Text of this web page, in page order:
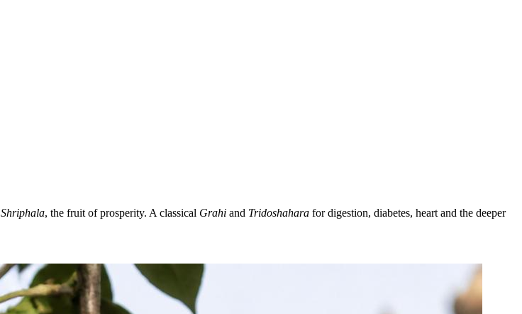
Shriphala, the fruit of prosperity. A classical Grahi and Tridoshahara for digestion, diabetes, heart and the deeper